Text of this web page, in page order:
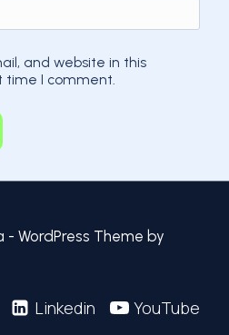
and website in this
time I comment.
WordPress Theme by
Linkedin
YouTube